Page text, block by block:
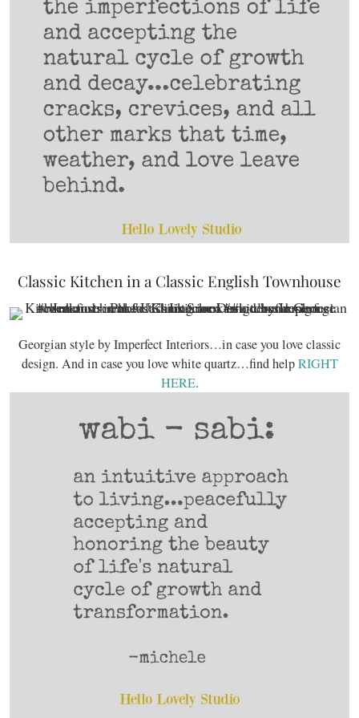
Classic Kitchen in a Classic English Townhouse
Georgian style by Imperfect Interiors…in case you love classic
design. And in case you love white quartz…find helpRIGHT
HERE.